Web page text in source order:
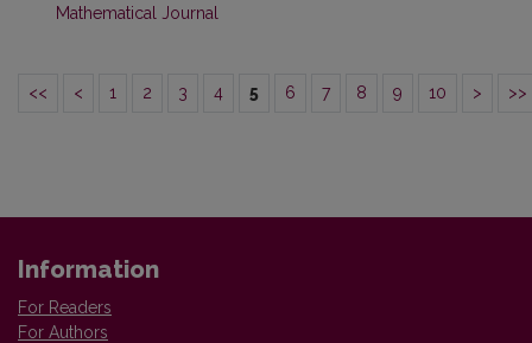
Mathematical Journal
<< < 1 2 3 4 5 6 7 8 9 10 > >>
Information
For Readers
For Authors